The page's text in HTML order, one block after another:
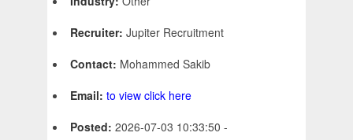
Recruiter: Jupiter Recruitment
Contact: Mohammed Sakib
Email: to view click here
Posted: 2026-07-03 10:33:50 -